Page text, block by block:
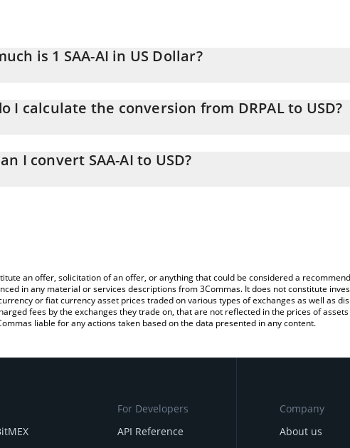
is 1 SAA-AI in US Dollar?
I calculate the conversion from DRPAL to USD?
amount of SAA-AI in the corresponding field and will automatically
I convert SAA-AI to USD?
an offer, solicitation of an offer, or anything that could be considered a
in any material or services descriptions from 3Commas. It does not constitute
or fiat currency asset prices traded on various types of exchanges as well as
fees by the exchanges they trade on, that are not reflected in the prices of
liable for any actions taken based on the data presented in any content.
For Developers
API Reference
Company
About us